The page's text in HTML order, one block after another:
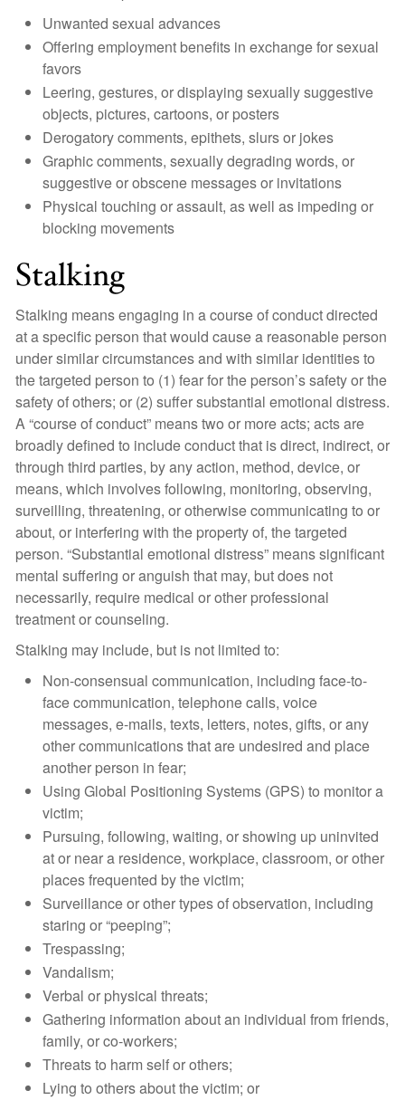
Unwanted sexual advances
Offering employment benefits in exchange for sexual
favors
Leering, gestures, or displaying sexually suggestive
objects, pictures, cartoons, or posters
Derogatory comments, epithets, slurs or jokes
Graphic comments, sexually degrading words, or
suggestive or obscene messages or invitations
Physical touching or assault, as well as impeding or
blocking movements
Stalking
Stalking means engaging in a course of conduct directed
at a specific person that would cause a reasonable person
under similar circumstances and with similar identities to
the targeted person to (1) fear for the person’s safety or the
safety of others; or (2) suffer substantial emotional distress.
A “course of conduct” means two or more acts; acts are
broadly defined to include conduct that is direct, indirect, or
through third parties, by any action, method, device, or
means, which involves following, monitoring, observing,
surveilling, threatening, or otherwise communicating to or
about, or interfering with the property of, the targeted
person. “Substantial emotional distress” means significant
mental suffering or anguish that may, but does not
necessarily, require medical or other professional
treatment or counseling.
Stalking may include, but is not limited to:
Non-consensual communication, including face-to-
face communication, telephone calls, voice
messages, e-mails, texts, letters, notes, gifts, or any
other communications that are undesired and place
another person in fear;
Using Global Positioning Systems (GPS) to monitor a
victim;
Pursuing, following, waiting, or showing up uninvited
at or near a residence, workplace, classroom, or other
places frequented by the victim;
Surveillance or other types of observation, including
staring or “peeping”;
Trespassing;
Vandalism;
Verbal or physical threats;
Gathering information about an individual from friends,
family, or co-workers;
Threats to harm self or others;
Lying to others about the victim; or